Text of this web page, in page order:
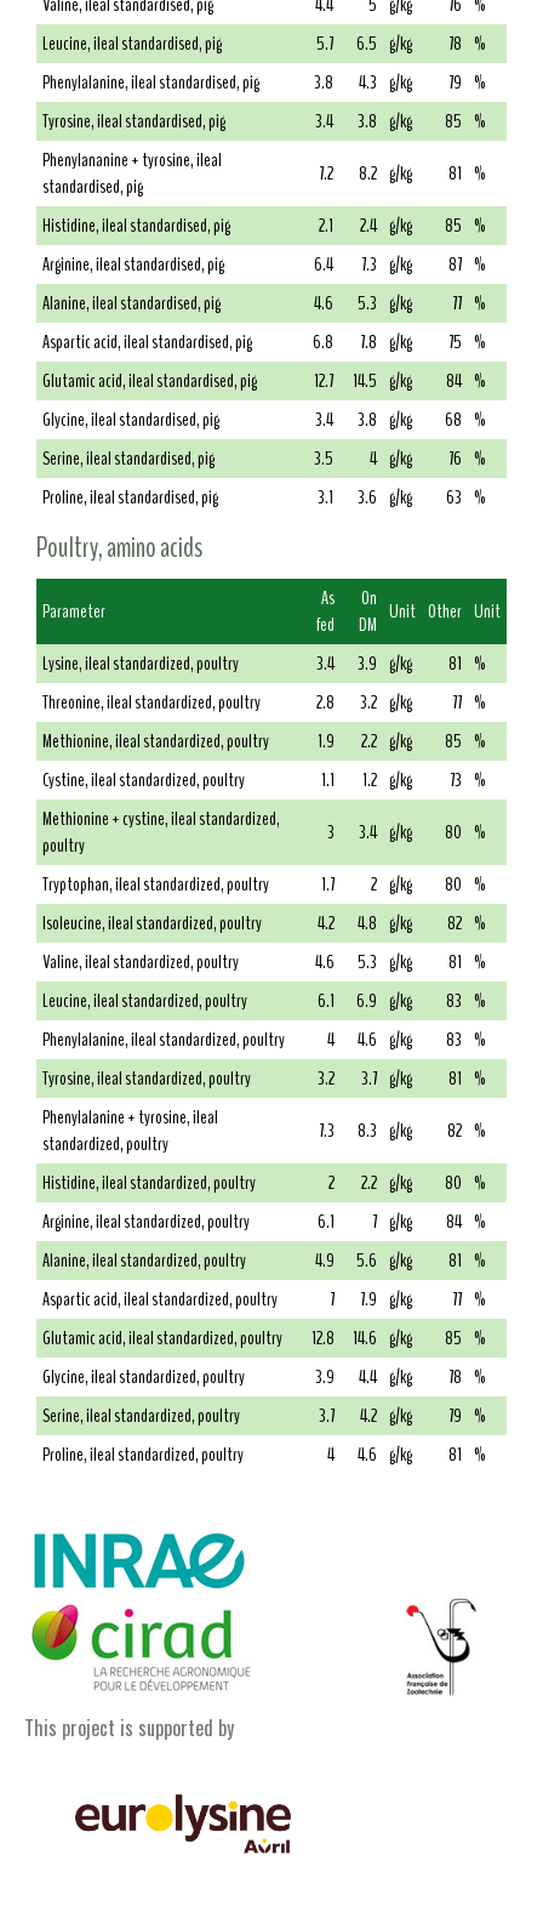
Leucine, ileal standardised, pig
5.7 6.5 g/kg 78 %
Phenylalanine, ileal standardised, pig
3.8 4.3 g/kg 79 %
Tyrosine, ileal standardised, pig
3.4 3.8 g/kg 85 %
Phenylananine + tyrosine, ileal
standardised, pig
7.2 8.2 g/kg 81 %
Histidine, ileal standardised, pig
2.1 2.4 g/kg 85 %
Arginine, ileal standardised, pig
6.4 7.3 g/kg 87 %
Alanine, ileal standardised, pig
4.6 5.3 g/kg 77 %
Aspartic acid, ileal standardised, pig
6.8 7.8 g/kg 75 %
Glutamic acid, ileal standardised, pig
12.7 14.5 g/kg 84 %
Glycine, ileal standardised, pig
3.4 3.8 g/kg 68 %
Serine, ileal standardised, pig
3.5 4 g/kg 76 %
Proline, ileal standardised, pig
3.1 3.6 g/kg 63 %
Poultry, amino acids
Parameter
As
fed
On
DM Unit Other Unit
Lysine, ileal standardized, poultry
3.4 3.9 g/kg 81 %
Threonine, ileal standardized, poultry
2.8 3.2 g/kg 77 %
Methionine, ileal standardized, poultry
1.9 2.2 g/kg 85 %
Cystine, ileal standardized, poultry
1.1 1.2 g/kg 73 %
Methionine + cystine, ileal standardized,
poultry
3 3.4 g/kg 80 %
Tryptophan, ileal standardized, poultry
1.7 2 g/kg 80 %
Isoleucine, ileal standardized, poultry
4.2 4.8 g/kg 82 %
Valine, ileal standardized, poultry
4.6 5.3 g/kg 81 %
Leucine, ileal standardized, poultry
6.1 6.9 g/kg 83 %
Phenylalanine, ileal standardized, poultry
4 4.6 g/kg 83 %
Tyrosine, ileal standardized, poultry
3.2 3.7 g/kg 81 %
Phenylalanine + tyrosine, ileal
standardized, poultry
7.3 8.3 g/kg 82 %
Histidine, ileal standardized, poultry
2 2.2 g/kg 80 %
Arginine, ileal standardized, poultry
6.1 7 g/kg 84 %
Alanine, ileal standardized, poultry
4.9 5.6 g/kg 81 %
Aspartic acid, ileal standardized, poultry
7 7.9 g/kg 77 %
Glutamic acid, ileal standardized, poultry
12.8 14.6 g/kg 85 %
Glycine, ileal standardized, poultry
3.9 4.4 g/kg 78 %
Serine, ileal standardized, poultry
3.7 4.2 g/kg 79 %
Proline, ileal standardized, poultry
4 4.6 g/kg 81 %
This project is supported by